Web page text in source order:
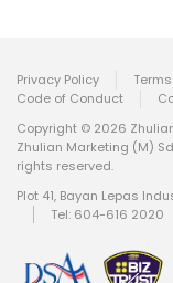
Privacy Policy
Code of Conduct
Copyright © 2026
Zhulian Marketing (M)
rights reserved.
Plot 41, Bayan Lepas
Tel: 604-616 2020